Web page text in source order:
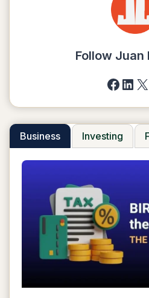
WALLETS
Follow Juan
X
Business Investing